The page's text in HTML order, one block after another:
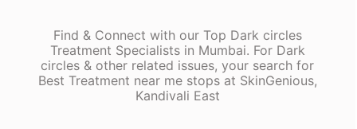
Find & Connect with our Top Dark circles
Treatment Specialists in Mumbai. For Dark
circles & other related issues, your search for
Best Treatment near me stops at SkinGenious,
Kandivali East